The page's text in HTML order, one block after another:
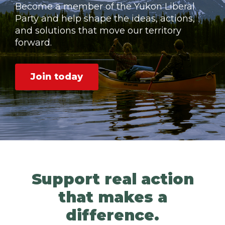
Become a member of the Yukon Liberal
Party and help shape the ideas, actions,
and solutions that move our territory
forward.
Join today
Support real action
that makes a
difference.